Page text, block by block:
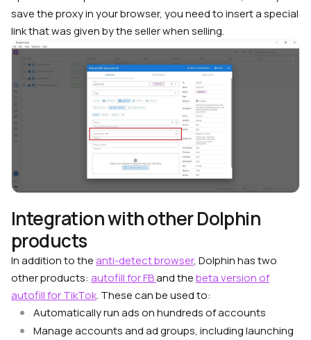
save the proxy in your browser, you need to insert a special
link that was given by the seller when selling.
Integration with other Dolphin
products
In addition to theanti-detect browser, Dolphin has two
other products: autofill for FBand thebeta version of
autofill for TikTok. These can be used to:
Automatically run ads on hundreds of accounts
Manage accounts and ad groups, including launching